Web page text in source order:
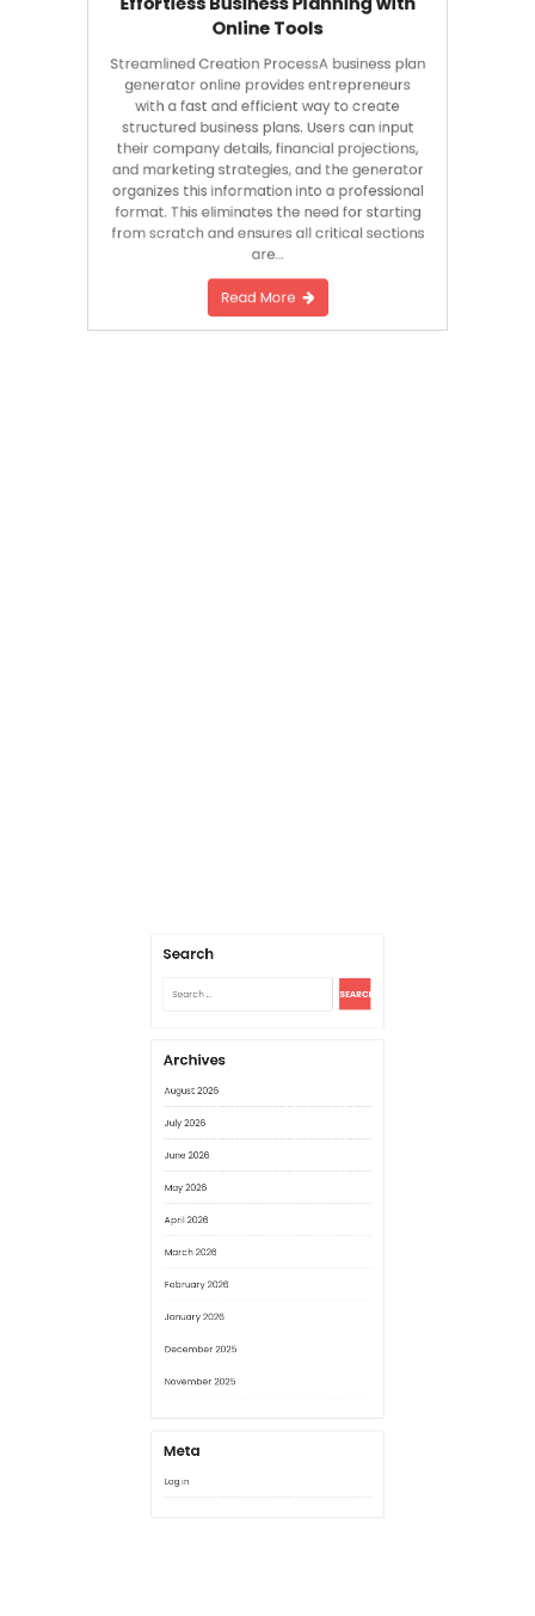
Online Tools
Streamlined Creation ProcessA business plan
generator online provides entrepreneurs
with a fast and efficient way to create
structured business plans. Users can input
their company details, financial projections,
and marketing strategies, and the generator
organizes this information into a professional
format. This eliminates the need for starting
from scratch and ensures all critical sections
are…
August 2026
March 2026
February 2026
January 2026
November 2025